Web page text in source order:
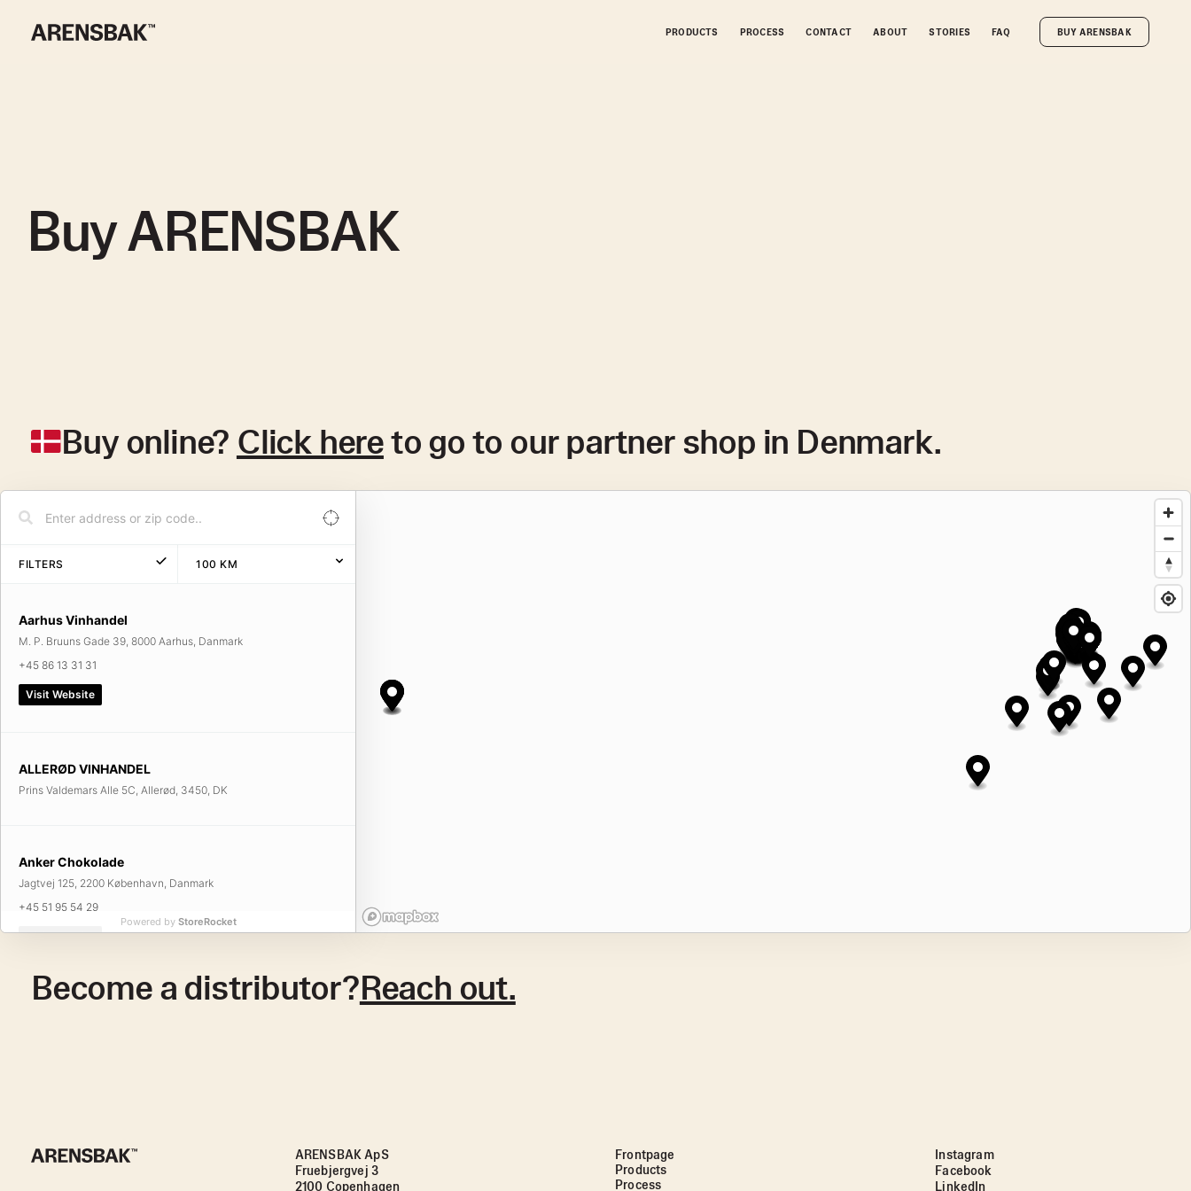
PRODUCTS PROCESS CONTACT ABOUT STORIES FAQ BUY ARENSBAK
Buy ARENSBAK
Buy online? Click hereto go to our partner shop in Denmark.
FILTERS 100 KM
Aarhus Vinhandel
M. P. Bruuns Gade 39, 8000 Aarhus, Danmark
+45 86 13 31 31
Visit Website
ALLERØD VINHANDEL
Prins Valdemars Alle 5C, Allerød, 3450, DK
Anker Chokolade
Jagtvej 125, 2200 København, Danmark
+45 51 95 54 29
Visit Website
Anker Chokolade
Powered by StoreRocket
Become a distributor?Reach out.
ARENSBAK ApS
Fruebjergvej 3
2100 Copenhagen
Frontpage
Products
Process
Instagram
Facebook
LinkedIn